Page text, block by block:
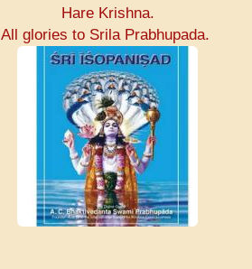
Hare Krishna.
All glories to Srila Prabhupada.